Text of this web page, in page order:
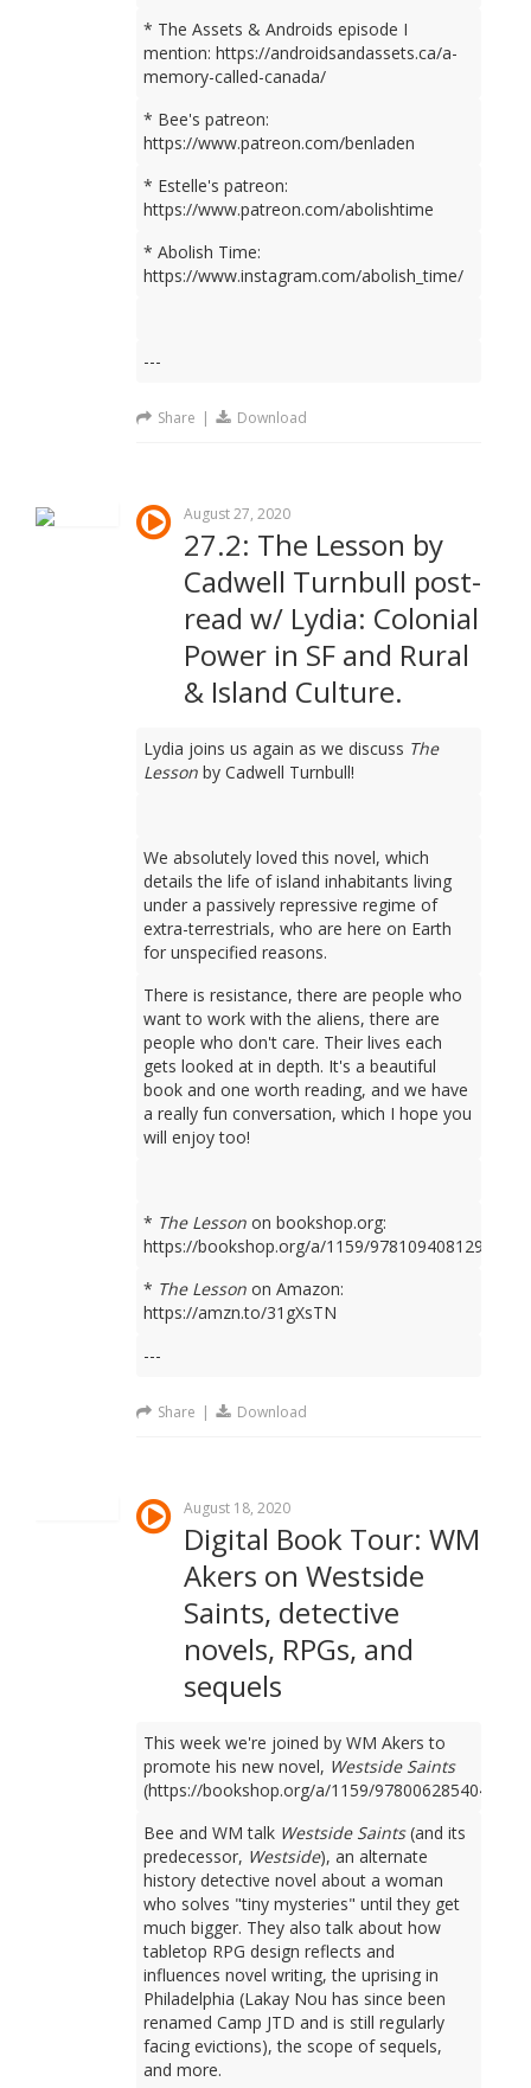
* The Assets & Androids episode I
mention: https://androidsandassets.ca/a-
memory-called-canada/
* Bee's patreon:
https://www.patreon.com/benladen
* Estelle's patreon:
https://www.patreon.com/abolishtime
* Abolish Time:
https://www.instagram.com/abolish_time/
---
Share | Download
August 27, 2020
27.2: The Lesson by
Cadwell Turnbull post-
read w/ Lydia: Colonial
Power in SF and Rural
& Island Culture.
Lydia joins us again as we discuss The
Lesson by Cadwell Turnbull!
We absolutely loved this novel, which
details the life of island inhabitants living
under a passively repressive regime of
extra-terrestrials, who are here on Earth
for unspecified reasons.
There is resistance, there are people who
want to work with the aliens, there are
people who don't care. Their lives each
gets looked at in depth. It's a beautiful
book and one worth reading, and we have
a really fun conversation, which I hope you
will enjoy too!
* The Lesson on bookshop.org:
https://bookshop.org/a/1159/9781094081298
* The Lesson on Amazon:
https://amzn.to/31gXsTN
---
Share | Download
August 18, 2020
Digital Book Tour: WM
Akers on Westside
Saints, detective
novels, RPGs, and
sequels
This week we're joined by WM Akers to
promote his new novel, Westside Saints
(https://bookshop.org/a/1159/9780062854049).
Bee and WM talk Westside Saints(and its
predecessor, Westside), an alternate
history detective novel about a woman
who solves "tiny mysteries" until they get
much bigger. They also talk about how
tabletop RPG design reflects and
influences novel writing, the uprising in
Philadelphia (Lakay Nou has since been
renamed Camp JTD and is still regularly
facing evictions), the scope of sequels,
and more.